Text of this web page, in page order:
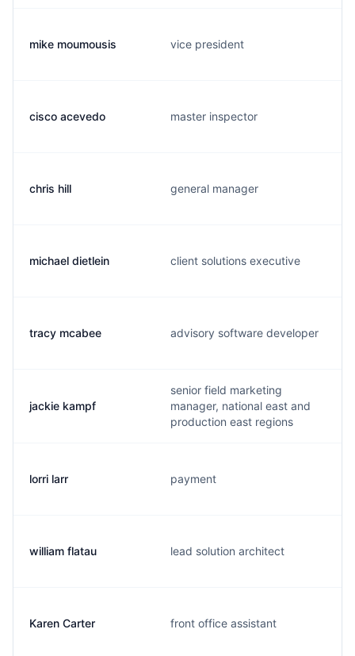
mike moumousis vice president
cisco acevedo master inspector
chris hill general manager
michael dietlein client solutions executive
tracy mcabee advisory software developer
jackie kampf
senior field marketing
manager, national east and
production east regions
lorri larr payment
william flatau lead solution architect
Karen Carter front office assistant